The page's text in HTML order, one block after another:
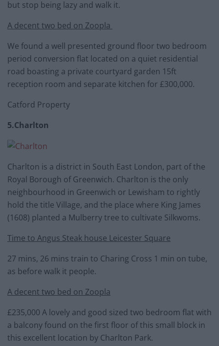
but stop being lazy and walk it.
A decent two bed on Zoopla
We found a well presented ground floor two bedroom
period conversion flat located on a quiet residential
road boasting a private courtyard garden 15ft
reception room and separate kitchen for £300,000.
Catford Property
5.Charlton
Charlton is a district in South East London, part of the
Royal Borough of Greenwich. Charlton is the only
neighbourhood in Greenwich or Lewisham to rightly
hold the title Village, and the place where King James
(1608) planted a Mulberry tree to cultivate Silkwoms.
Time to Angus Steak house Leicester Square
27 mins, 26 mins train to Charing Cross 1 min on tube,
as before walk it people.
A decent two bed on Zoopla
£235,000 A lovely and good sized two bedroom flat with
a balcony found on the first floor of this small block in
this excellent location by Charlton Park.